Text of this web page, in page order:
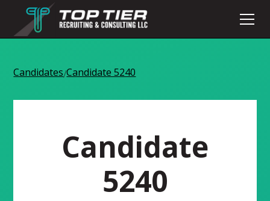
Candidates/Candidate 5240
Candidate
5240